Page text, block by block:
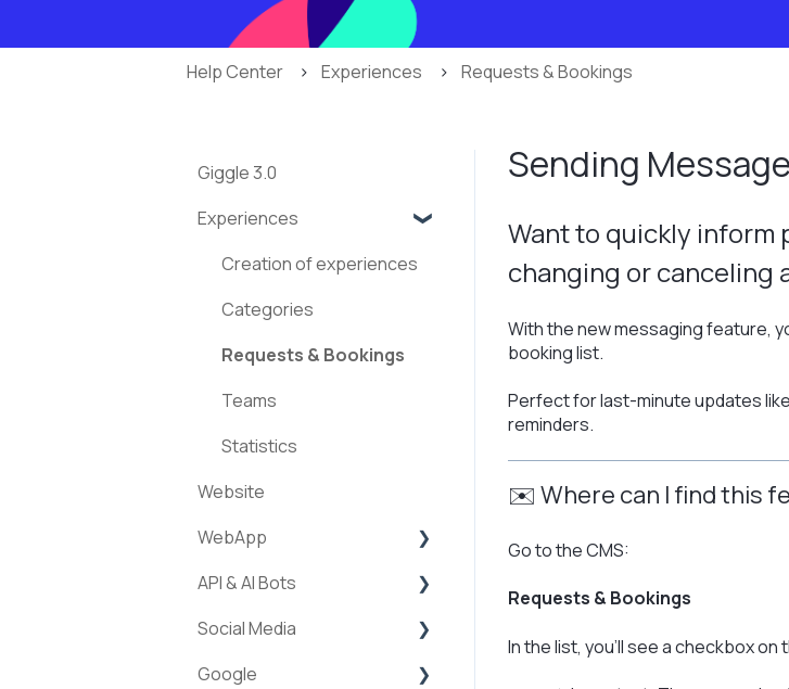
Help Center Experiences Requests & Bookings
Sending
Want to quickly
changing or canceling
With the new messaging feature,
booking list.
Perfect for last-minute updates
reminders.
✉️ Where can I find this
Go to the CMS:
Requests & Bookings
In the list, you’ll see a checkbox
Giggle 3.0
Experiences
Creation of experiences
Categories
Requests & Bookings
Teams
Statistics
Website
WebApp
Streams
API & AI Bots
ExperienceAPI
AI Bots
Social Media
Facebook
Google